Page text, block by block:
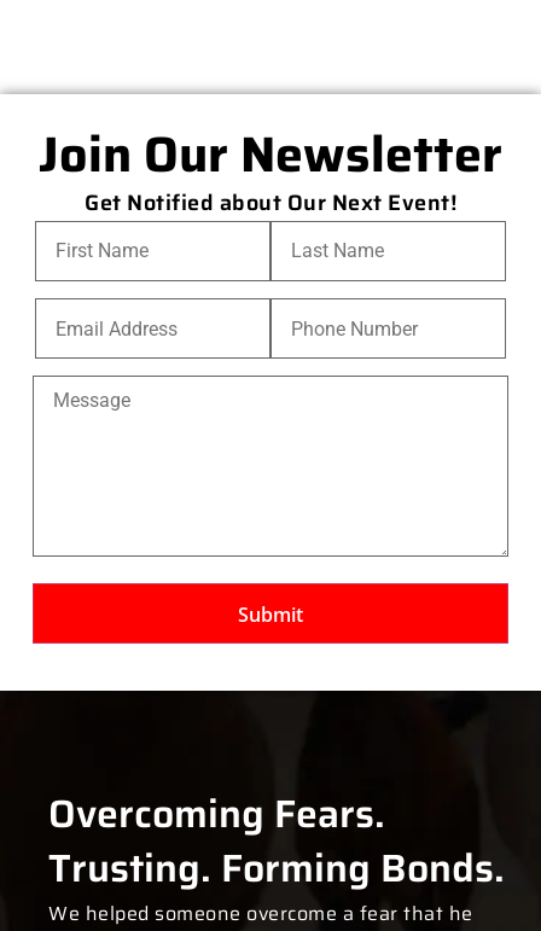
Join Our Newsletter
Get Notified about Our Next Event!
Overcoming Fears.
Trusting. Forming Bonds.
We helped someone overcome a fear that he